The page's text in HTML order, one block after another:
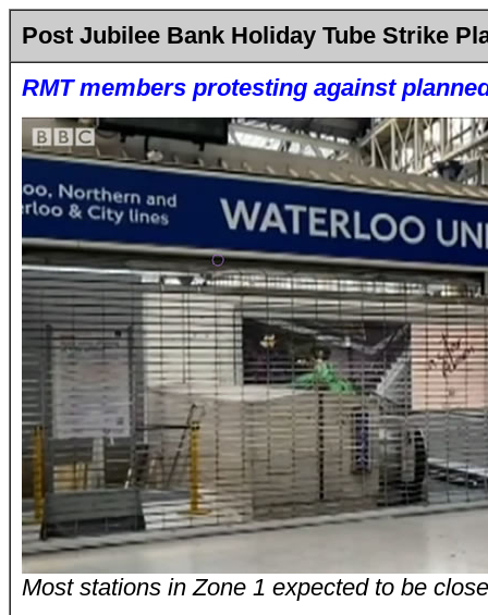
Post Jubilee Bank Holiday Tube Strike
RMT members protesting against
Most stations in Zone 1 expected to be